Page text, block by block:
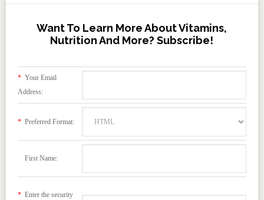
Want To Learn More About Vitamins,
Nutrition And More? Subscribe!
*Your Email
Address:
*Preferred Format:
First Name:
*Enter the security